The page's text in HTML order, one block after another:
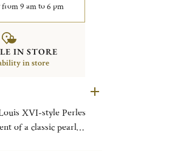
9 am to 6 pm
IN STORE
in store
XVI-style Perles
of a classic pearl